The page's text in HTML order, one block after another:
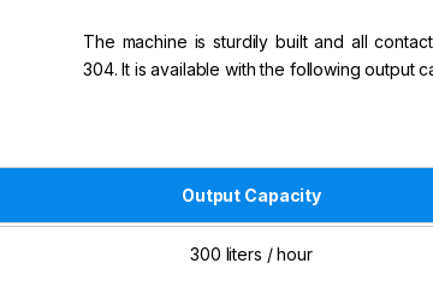
The machine is sturdily built and all
304. It is available with the following output
Output Capacity
300 liters / hour